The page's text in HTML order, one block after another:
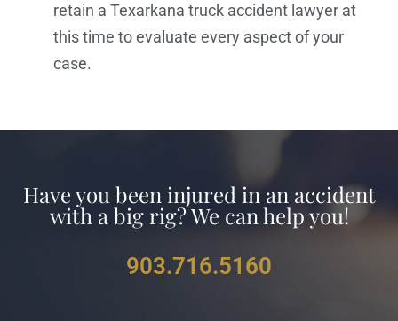
retain a Texarkana truck accident lawyer at
this time to evaluate every aspect of your
case.
Have you been injured in an accident
with a big rig? We can help you!
903.716.5160